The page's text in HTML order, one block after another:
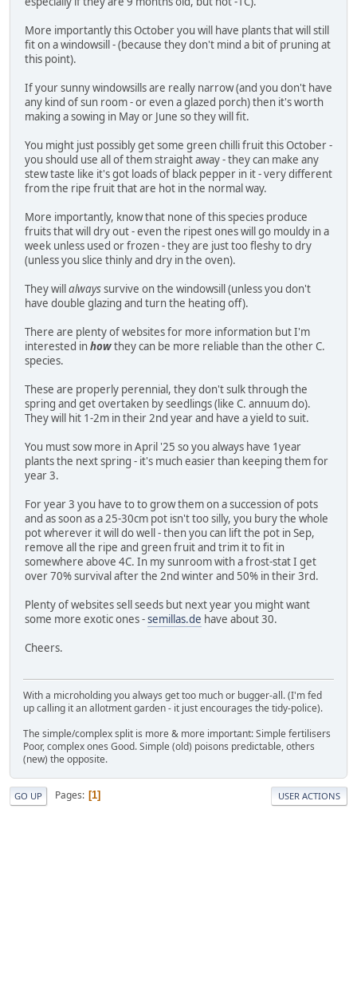
More importantly this October you will have plants that will still
fit on a windowsill - (because they don't mind a bit of pruning at
this point).
If your sunny windowsills are really narrow (and you don't have
any kind of sun room - or even a glazed porch) then it's worth
making a sowing in May or June so they will fit.
You might just possibly get some green chilli fruit this October -
you should use all of them straight away - they can make any
stew taste like it's got loads of black pepper in it - very different
from the ripe fruit that are hot in the normal way.
More importantly, know that none of this species produce
fruits that will dry out - even the ripest ones will go mouldy in a
week unless used or frozen - they are just too fleshy to dry
(unless you slice thinly and dry in the oven).
They will alwayssurvive on the windowsill (unless you don't
have double glazing and turn the heating off).
There are plenty of websites for more information but I'm
interested inhowthey can be more reliable than the other C.
species.
These are properly perennial, they don't sulk through the
spring and get overtaken by seedlings (like C. annuum do).
They will hit 1-2m in their 2nd year and have a yield to suit.
You must sow more in April '25 so you always have 1year
plants the next spring - it's much easier than keeping them for
year 3.
For year 3 you have to to grow them on a succession of pots
and as soon as a 25-30cm pot isn't too silly, you bury the whole
pot wherever it will do well - then you can lift the pot in Sep,
remove all the ripe and green fruit and trim it to fit in
somewhere above 4C. In my sunroom with a frost-stat I get
over 70% survival after the 2nd winter and 50% in their 3rd.
Plenty of websites sell seeds but next year you might want
some more exotic ones -semillas.de have about 30.
Cheers.
With a microholding you always get too much or bugger-all. (I'm fed
up calling it an allotment garden - it just encourages the tidy-police).
The simple/complex split is more & more important: Simple fertilisers
Poor, complex ones Good. Simple (old) poisons predictable, others
(new) the opposite.
GO UP Pages 1 USER ACTIONS